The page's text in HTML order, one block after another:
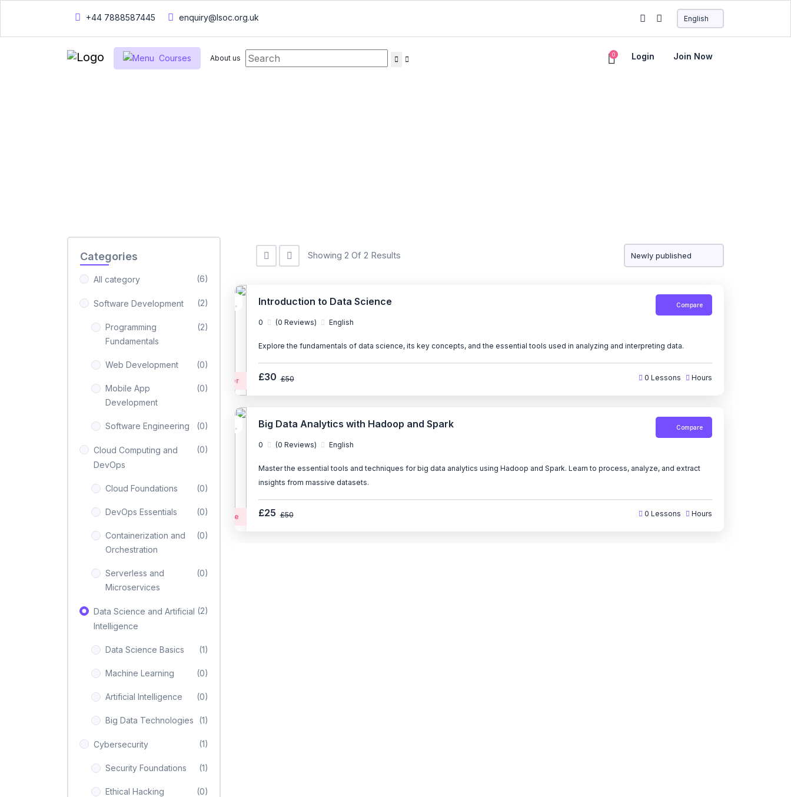
+44 7888587445 enquiry@lsoc.org.uk
Courses About us 0 Login Join Now
Categories
All category (6)
Software Development (2)
Programming
Fundamentals
(2)
Web Development (0)
Mobile App
Development
(0)
Software Engineering (0)
Cloud Computing and
DevOps
(0)
Cloud Foundations (0)
DevOps Essentials (0)
Containerization and
Orchestration
(0)
Serverless and
Microservices
(0)
Data Science and Artificial
Intelligence
(2)
Data Science Basics (1)
Machine Learning (0)
Artificial Intelligence (0)
Big Data Technologies (1)
Cybersecurity (1)
Security Foundations (1)
Ethical Hacking (0)
Showing 2 Of 2 Results
Beginner
Introduction to Data Science Compare
0 (0 Reviews) English
Explore the fundamentals of data science, its key concepts, and the essential tools used in analyzing and interpreting data.
£30 £50 0 Lessons Hours
Intermediate
Big Data Analytics with Hadoop and Spark Compare
0 (0 Reviews) English
Master the essential tools and techniques for big data analytics using Hadoop and Spark. Learn to process, analyze, and extract
insights from massive datasets.
£25 £50 0 Lessons Hours